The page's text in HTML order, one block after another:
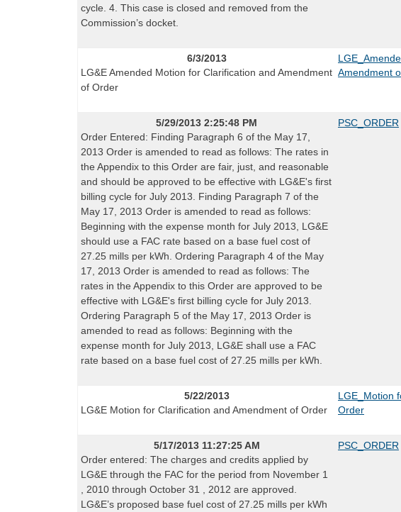
cycle. 4. This case is closed and removed from the
Commission’s docket.
6/3/2013
LG&E Amended Motion for Clarification and Amendment
of Order
Amendment
5/29/2013 2:25:48 PM
Order Entered: Finding Paragraph 6 of the May 17,
2013 Order is amended to read as follows: The rates in
the Appendix to this Order are fair, just, and reasonable
and should be approved to be effective with LG&E's first
billing cycle for July 2013. Finding Paragraph 7 of the
May 17, 2013 Order is amended to read as follows:
Beginning with the expense month for July 2013, LG&E
should use a FAC rate based on a base fuel cost of
27.25 mills per kWh. Ordering Paragraph 4 of the May
17, 2013 Order is amended to read as follows: The
rates in the Appendix to this Order are approved to be
effective with LG&E's first billing cycle for July 2013.
Ordering Paragraph 5 of the May 17, 2013 Order is
amended to read as follows: Beginning with the
expense month for July 2013, LG&E shall use a FAC
rate based on a base fuel cost of 27.25 mills per kWh.
PSC_ORDER
5/22/2013
LG&E Motion for Clarification and Amendment of Order
LGE_Motion
Order
5/17/2013 11:27:25 AM
Order entered: The charges and credits applied by
LG&E through the FAC for the period from November 1
, 2010 through October 31 , 2012 are approved.
LG&E’s proposed base fuel cost of 27.25 mills per kWh
PSC_ORDER